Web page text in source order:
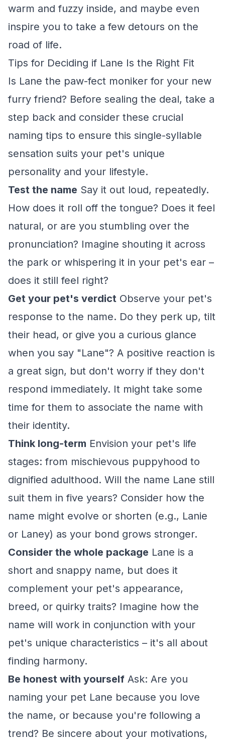
warm and fuzzy inside, and maybe even
inspire you to take a few detours on the
road of life.
Tips for Deciding if Lane Is the Right Fit
Is Lane the paw-fect moniker for your new
furry friend? Before sealing the deal, take a
step back and consider these crucial
naming tips to ensure this single-syllable
sensation suits your pet's unique
personality and your lifestyle.
Test the name Say it out loud, repeatedly.
How does it roll off the tongue? Does it feel
natural, or are you stumbling over the
pronunciation? Imagine shouting it across
the park or whispering it in your pet's ear –
does it still feel right?
Get your pet's verdict Observe your pet's
response to the name. Do they perk up, tilt
their head, or give you a curious glance
when you say "Lane"? A positive reaction is
a great sign, but don't worry if they don't
respond immediately. It might take some
time for them to associate the name with
their identity.
Think long-term Envision your pet's life
stages: from mischievous puppyhood to
dignified adulthood. Will the name Lane still
suit them in five years? Consider how the
name might evolve or shorten (e.g., Lanie
or Laney) as your bond grows stronger.
Consider the whole package Lane is a
short and snappy name, but does it
complement your pet's appearance,
breed, or quirky traits? Imagine how the
name will work in conjunction with your
pet's unique characteristics – it's all about
finding harmony.
Be honest with yourself Ask: Are you
naming your pet Lane because you love
the name, or because you're following a
trend? Be sincere about your motivations,